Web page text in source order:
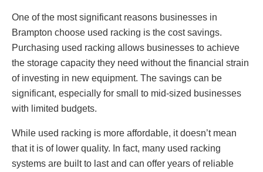
One of the most significant reasons businesses in
Brampton choose used racking is the cost savings.
Purchasing used racking allows businesses to achieve
the storage capacity they need without the financial strain
of investing in new equipment. The savings can be
significant, especially for small to mid-sized businesses
with limited budgets.
While used racking is more affordable, it doesn’t mean
that it is of lower quality. In fact, many used racking
systems are built to last and can offer years of reliable